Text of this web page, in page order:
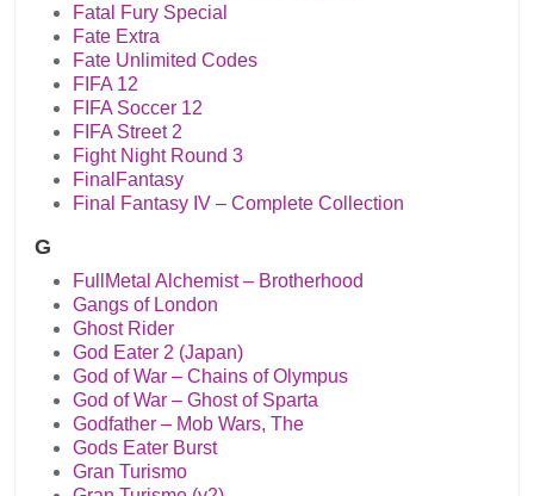
Fatal Fury Special
Fate Extra
Fate Unlimited Codes
FIFA 12
FIFA Soccer 12
FIFA Street 2
Fight Night Round 3
FinalFantasy
Final Fantasy IV – Complete Collection
G
FullMetal Alchemist – Brotherhood
Gangs of London
Ghost Rider
God Eater 2 (Japan)
God of War – Chains of Olympus
God of War – Ghost of Sparta
Godfather – Mob Wars, The
Gods Eater Burst
Gran Turismo